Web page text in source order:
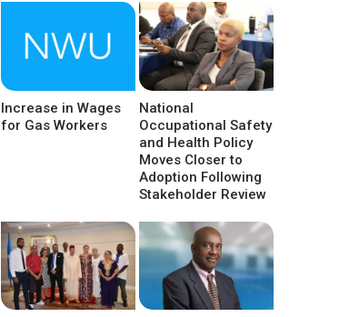
Increase in Wages
for Gas Workers
National
Occupational Safety
and Health Policy
Moves Closer to
Adoption Following
Stakeholder Review